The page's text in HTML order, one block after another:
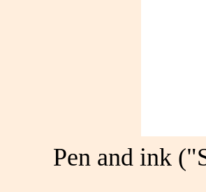
Pen and ink